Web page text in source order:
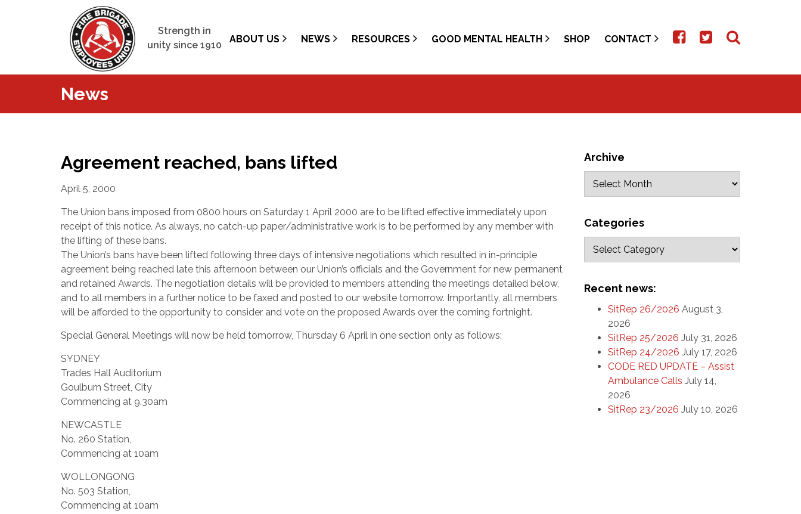
Strength in
unity since 1910
ABOUT US NEWS RESOURCES GOOD MENTAL HEALTH SHOP CONTACT
News
Agreement reached, bans lifted
April 5, 2000
The Union bans imposed from 0800 hours on Saturday 1 April 2000 are to be lifted effective immediately upon
receipt of this notice. As always, no catch-up paper/administrative work is to be performed by any member with
the lifting of these bans.
The Union’s bans have been lifted following three days of intensive negotiations which resulted in in-principle
agreement being reached late this afternoon between our Union’s officials and the Government for new permanent
and retained Awards. The negotiation details will be provided to members attending the meetings detailed below,
and to all members in a further notice to be faxed and posted to our website tomorrow. Importantly, all members
will be afforded to the opportunity to consider and vote on the proposed Awards over the coming fortnight.
Special General Meetings will now be held tomorrow, Thursday 6 April in one section only as follows:
SYDNEY
Trades Hall Auditorium
Goulburn Street, City
Commencing at 9.30am
NEWCASTLE
No. 260 Station,
Commencing at 10am
WOLLONGONG
No. 503 Station,
Commencing at 10am
Archive
Categories
Recent news:
SitRep 26/2026 August 3,
2026
SitRep 25/2026 July 31, 2026
SitRep 24/2026 July 17, 2026
CODE RED UPDATE – Assist
Ambulance Calls July 14,
2026
SitRep 23/2026 July 10, 2026